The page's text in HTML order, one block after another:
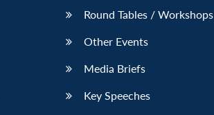
Round Tables / Workshops
Other Events
Media Briefs
Key Speeches